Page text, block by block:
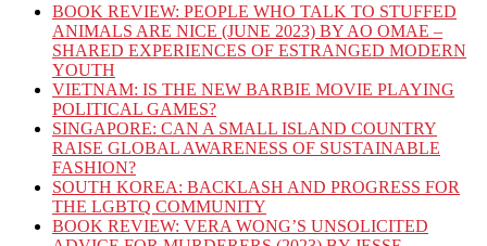
BOOK REVIEW: PEOPLE WHO TALK TO STUFFED
ANIMALS ARE NICE (JUNE 2023) BY AO OMAE –
SHARED EXPERIENCES OF ESTRANGED MODERN
YOUTH
VIETNAM: IS THE NEW BARBIE MOVIE PLAYING
POLITICAL GAMES?
SINGAPORE: CAN A SMALL ISLAND COUNTRY
RAISE GLOBAL AWARENESS OF SUSTAINABLE
FASHION?
SOUTH KOREA: BACKLASH AND PROGRESS FOR
THE LGBTQ COMMUNITY
BOOK REVIEW: VERA WONG’S UNSOLICITED